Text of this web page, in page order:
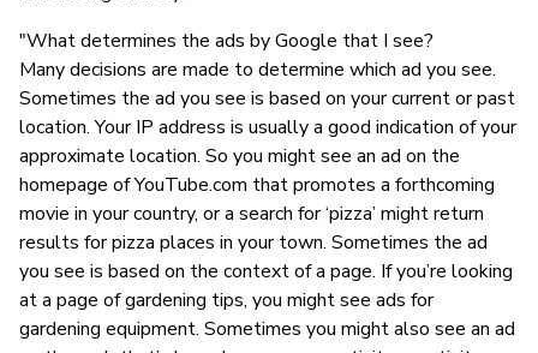
"What determines the ads by Google that I see?
Many decisions are made to determine which ad you see.
Sometimes the ad you see is based on your current or past
location. Your IP address is usually a good indication of your
approximate location. So you might see an ad on the
homepage of YouTube.com that promotes a forthcoming
movie in your country, or a search for ‘pizza’ might return
results for pizza places in your town. Sometimes the ad
you see is based on the context of a page. If you’re looking
at a page of gardening tips, you might see ads for
gardening equipment. Sometimes you might also see an ad